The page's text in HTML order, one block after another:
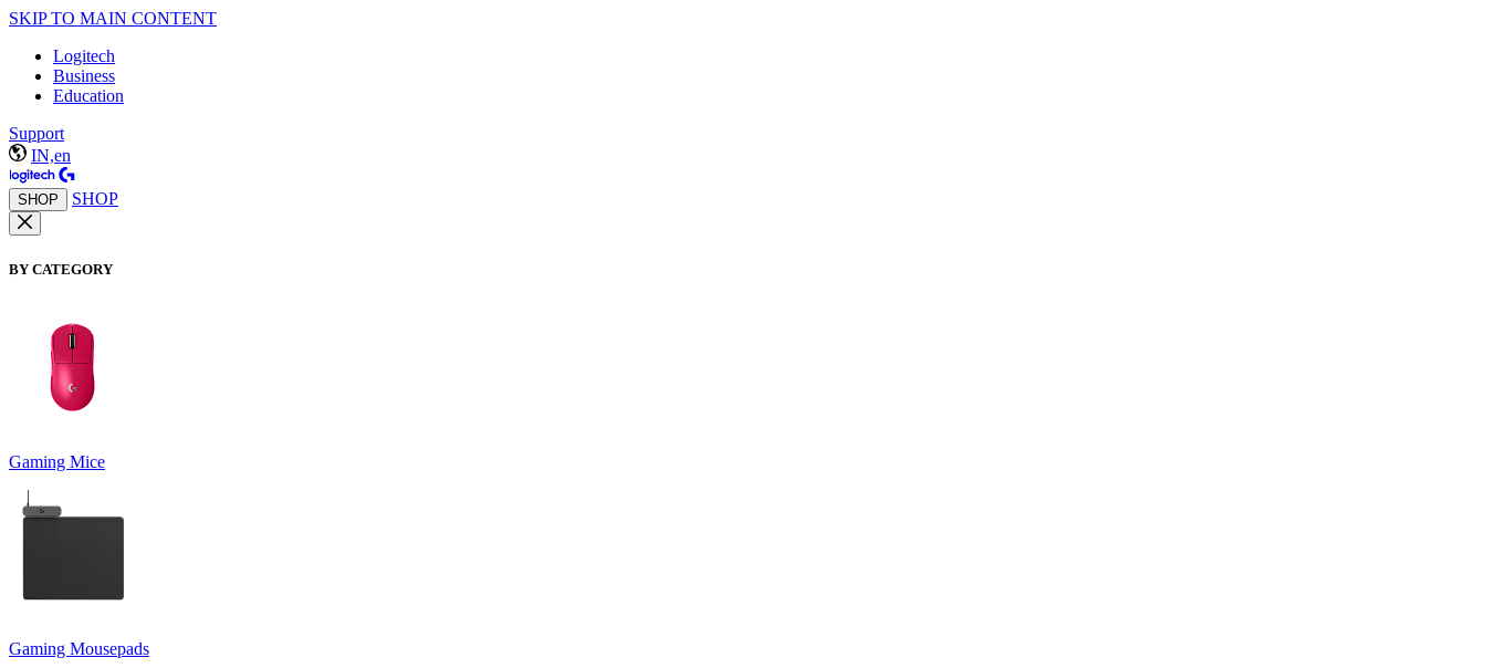
SKIP TO MAIN CONTENT
Logitech
Business
Education
Support
IN,en
SHOP SHOP
BY CATEGORY
Gaming Mice
Gaming Mousepads